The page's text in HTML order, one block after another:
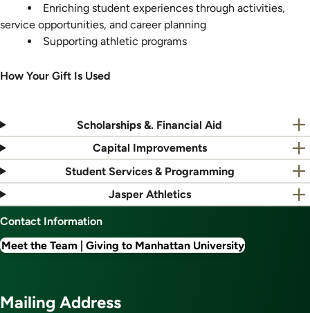
Enriching student experiences through activities,
service opportunities, and career planning
Supporting athletic programs
How Your Gift Is Used
Scholarships &. Financial Aid
Capital Improvements
Student Services & Programming
Jasper Athletics
Contact Information
Meet the Team | Giving to Manhattan University
Mailing Address